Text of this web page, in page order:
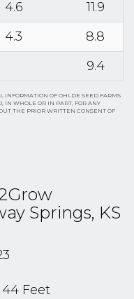
4.6
11.9
4.3
8.8
9.4
INFORMATION OF OHLDE SEED FARMS
IN WHOLE OR IN PART, FOR ANY
THE PRIOR WRITTEN CONSENT OF
Springs, KS
44 Feet